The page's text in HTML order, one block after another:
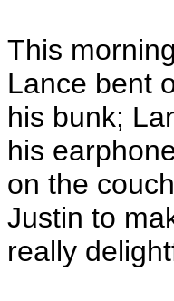
This
Lance bent
his bunk;
his
on the
Justin to
really